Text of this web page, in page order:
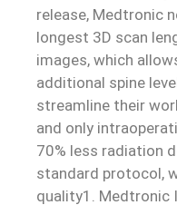
release, Medtronic
longest 3D scan
images, which
additional spine
streamline their
and only
70% less radiation
standard protocol,
quality1. Medtronic